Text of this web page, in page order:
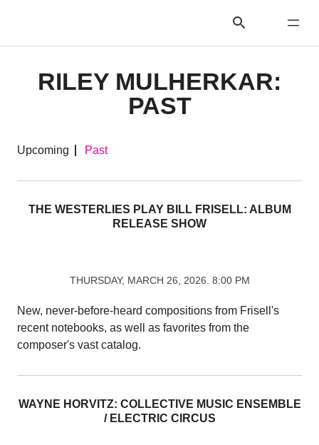
RILEY MULHERKAR:
PAST
Upcoming Past
THE WESTERLIES PLAY BILL FRISELL: ALBUM
RELEASE SHOW
THURSDAY, MARCH 26, 2026. 8:00 PM
New, never-before-heard compositions from Frisell's
recent notebooks, as well as favorites from the
composer's vast catalog.
WAYNE HORVITZ: COLLECTIVE MUSIC ENSEMBLE
/ ELECTRIC CIRCUS